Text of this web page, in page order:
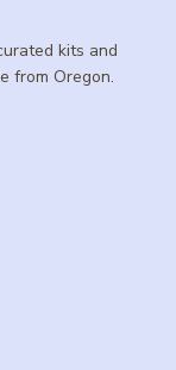
kits and
from Oregon.